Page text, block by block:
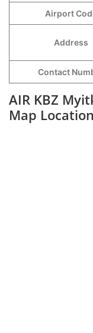
Airport
Address
Contact
AIR KBZ
Map Location